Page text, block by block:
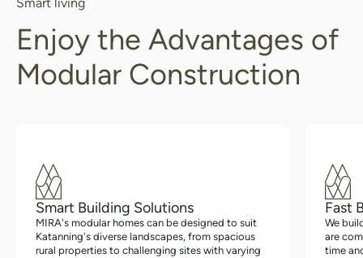
Enjoy the Advantages of
Modular Construction
Smart Building Solutions
MIRA's modular homes can be designed to suit
Katanning's diverse landscapes, from spacious
rural properties to challenging sites with varying
Fast
We
are
time